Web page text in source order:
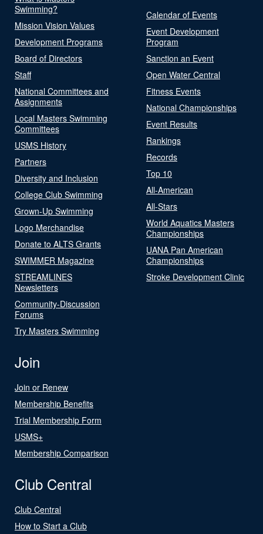
Swimming?
Mission Vision Values
Development Programs
Board of Directors
Staff
National Committees and
Assignments
Local Masters Swimming
Committees
USMS History
Partners
Diversity and Inclusion
College Club Swimming
Grown-Up Swimming
Logo Merchandise
Donate to ALTS Grants
SWIMMER Magazine
STREAMLINES
Newsletters
Community-Discussion
Forums
Try Masters Swimming
Calendar of Events
Event Development
Program
Sanction an Event
Open Water Central
Fitness Events
National Championships
Event Results
Rankings
Records
Top 10
All-American
All-Stars
World Aquatics Masters
Championships
UANA Pan American
Championships
Stroke Development Clinic
Join
Join or Renew
Membership Benefits
Trial Membership Form
USMS+
Membership Comparison
Club Central
Club Central
How to Start a Club